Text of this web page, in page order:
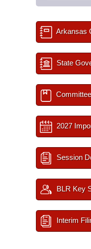
Arkansas
State
2027
Session
BLR Key
Interim